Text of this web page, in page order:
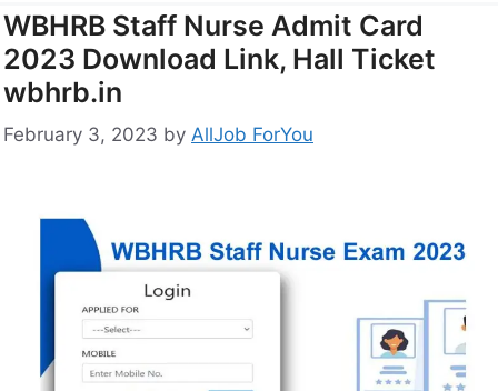
WBHRB Staff Nurse Admit Card
2023 Download Link, Hall Ticket
wbhrb.in
February 3, 2023 by AllJob ForYou